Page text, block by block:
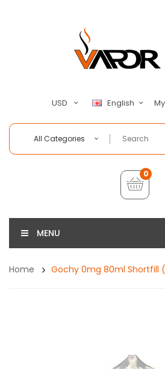
USD English
All Categories
0
MENU
Home Gochy 0mg 80ml Shortfill